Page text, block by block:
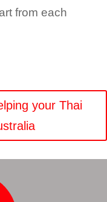
from each
your Thai